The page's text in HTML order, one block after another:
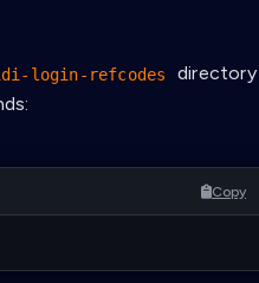
login-refcodes
directory
Copy